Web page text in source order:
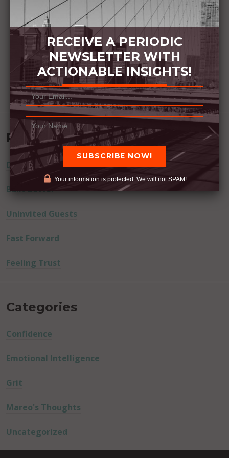
Recent Posts
Dream Away
Built Better
Uninvited Guests
Fast Forward
Feeling Trust
Categories
Confidence
Emotional Intelligence
Grit
Mareo's Thoughts
Uncategorized
RECEIVE A PERIODIC
NEWSLETTER WITH
ACTIONABLE INSIGHTS!
Your information is protected. We will not SPAM!